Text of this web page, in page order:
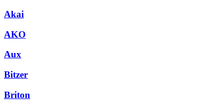
Akai
AKO
Aux
Bitzer
Briton